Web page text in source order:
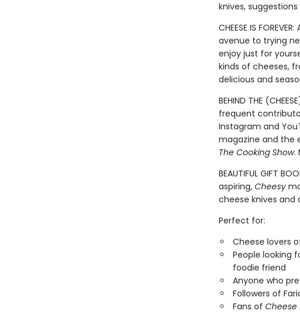
knives,
CHEESE IS
avenue to trying
enjoy just for
kinds of cheeses,
delicious and
BEHIND THE
frequent
Instagram and
magazine and the
The Cooking Show.
BEAUTIFUL GIFT
aspiring, Cheesy
cheese knives and
Perfect for:
Cheese lovers
People looking
foodie friend
Anyone who
Followers of
Fans of Cheese